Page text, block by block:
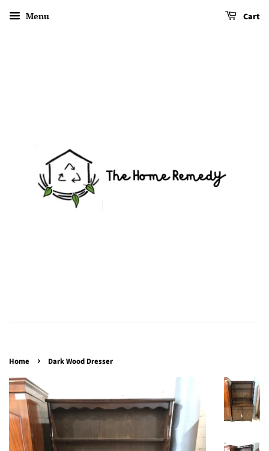
Menu Cart
Home › Dark Wood Dresser